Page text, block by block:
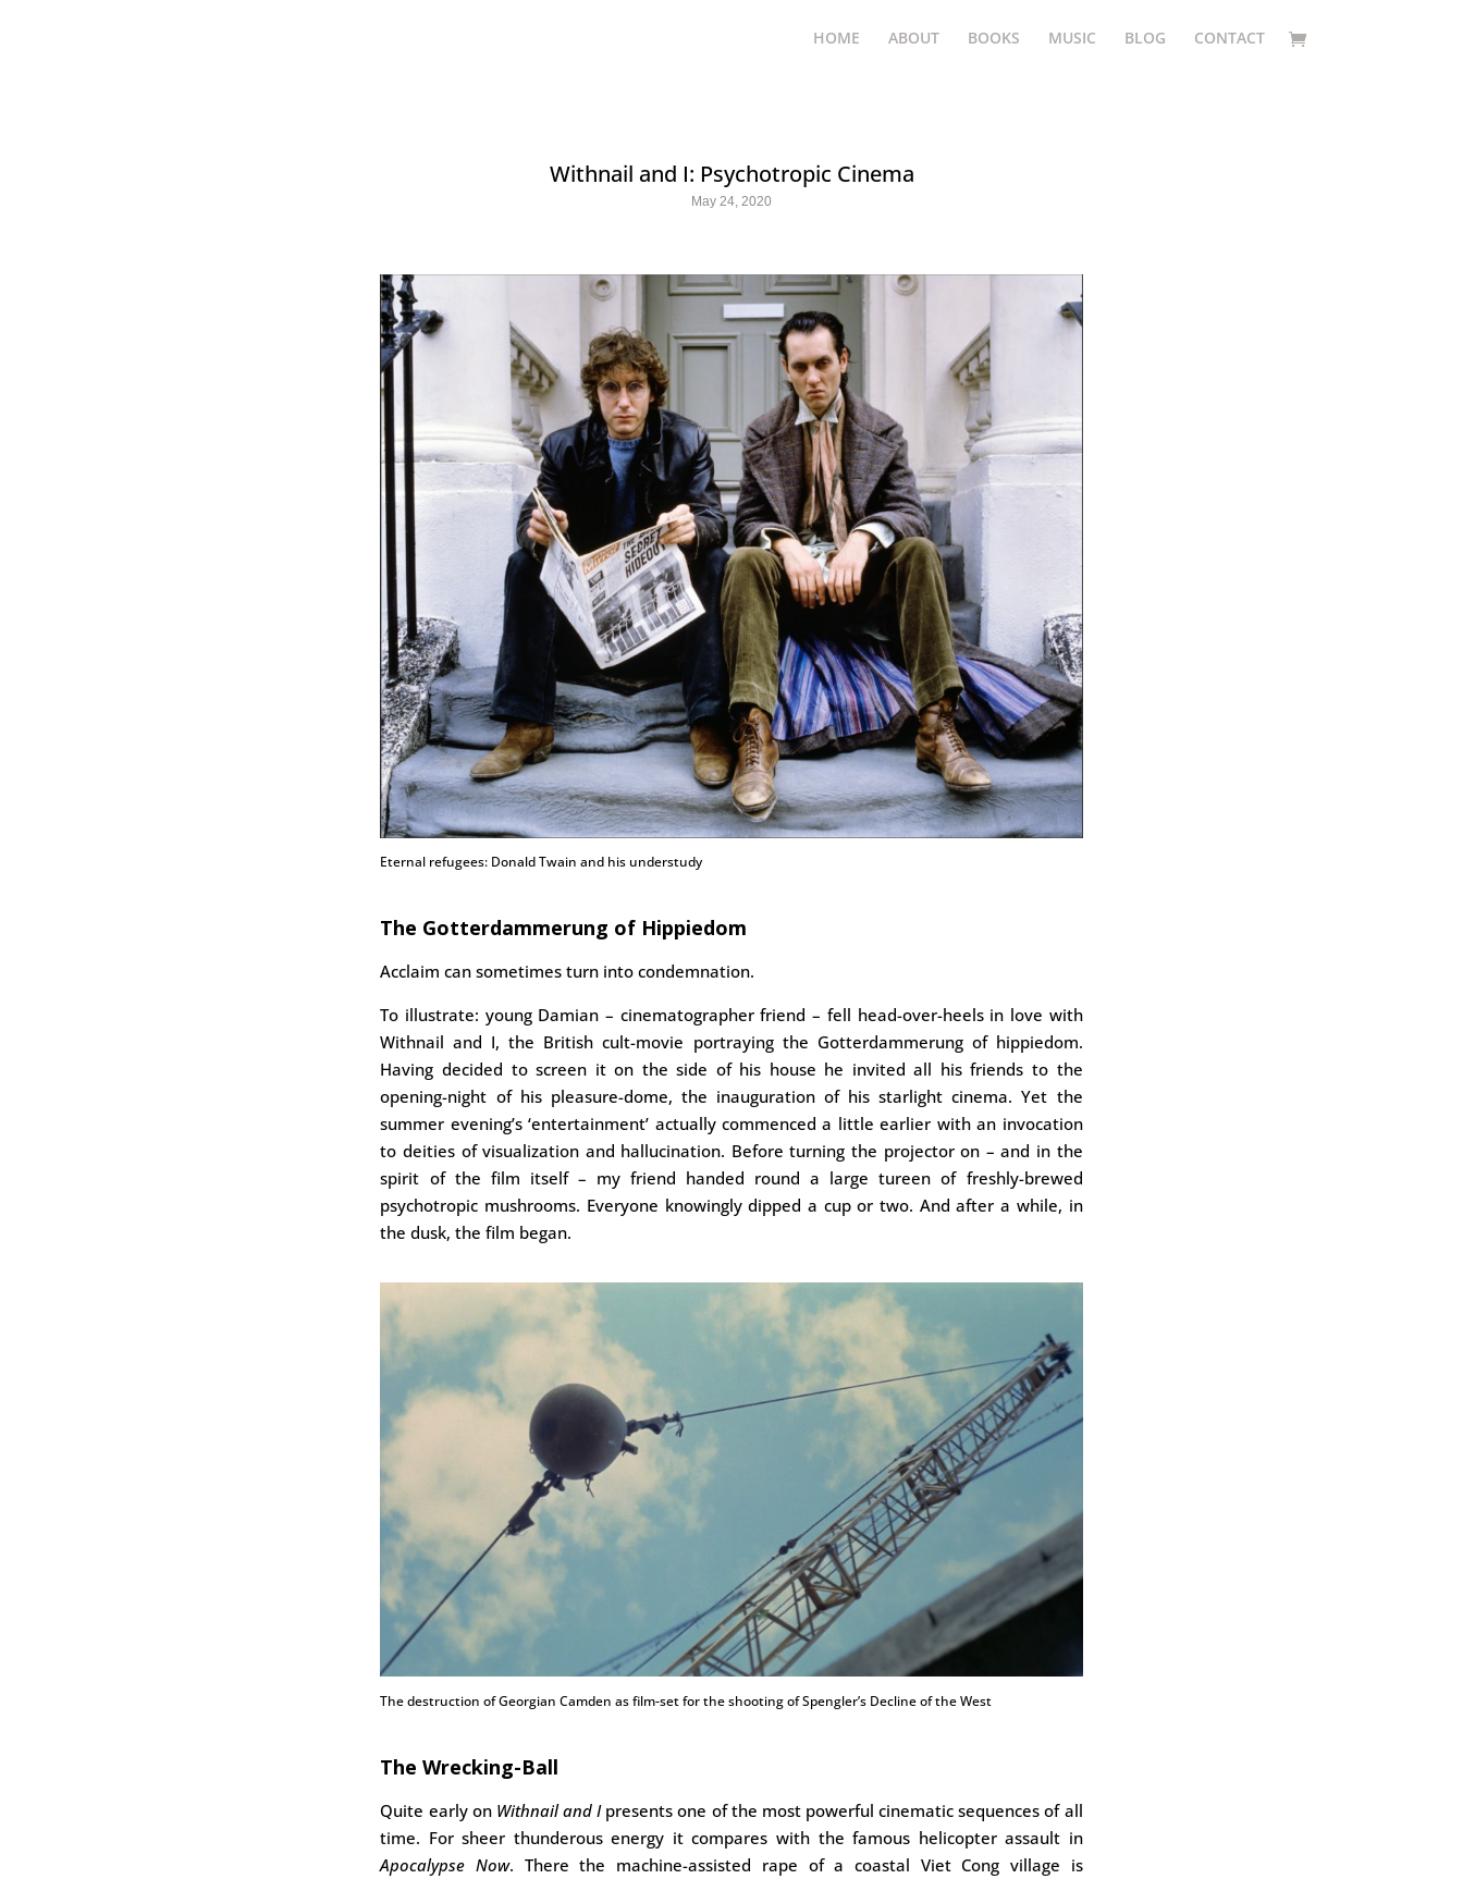
HOME ABOUT BOOKS MUSIC BLOG CONTACT
Withnail and I: Psychotropic Cinema
May 24, 2020
Eternal refugees: Donald Twain and his understudy
The Gotterdammerung of Hippiedom
Acclaim can sometimes turn into condemnation.
To illustrate: young Damian – cinematographer friend – fell head-over-heels in love with
Withnail and I, the British cult-movie portraying the Gotterdammerung of hippiedom.
Having decided to screen it on the side of his house he invited all his friends to the
opening-night of his pleasure-dome, the inauguration of his starlight cinema. Yet the
summer evening’s ‘entertainment’ actually commenced a little earlier with an invocation
to deities of visualization and hallucination. Before turning the projector on – and in the
spirit of the film itself – my friend handed round a large tureen of freshly-brewed
psychotropic mushrooms. Everyone knowingly dipped a cup or two. And after a while, in
the dusk, the film began.
The destruction of Georgian Camden as film-set for the shooting of Spengler’s Decline of the West
The Wrecking-Ball
Quite early on Withnail and Ipresents one of the most powerful cinematic sequences of all
time. For sheer thunderous energy it compares with the famous helicopter assault in
Apocalypse Now. There the machine-assisted rape of a coastal Viet Cong village is